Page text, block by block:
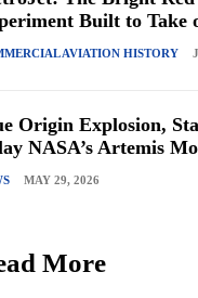
Built to Take
AVIATION HISTORY
Origin Explosion,
NASA’s Artemis
MAY 29, 2026
More